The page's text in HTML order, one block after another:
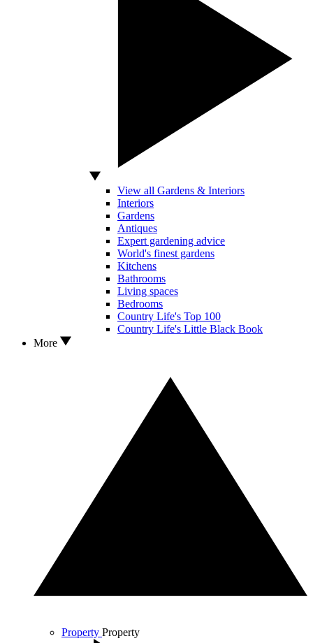
View all Gardens & Interiors
Interiors
Gardens
Antiques
Expert gardening advice
World's finest gardens
Kitchens
Bathrooms
Living spaces
Bedrooms
Country Life's Top 100
Country Life's Little Black Book
More
Property Property